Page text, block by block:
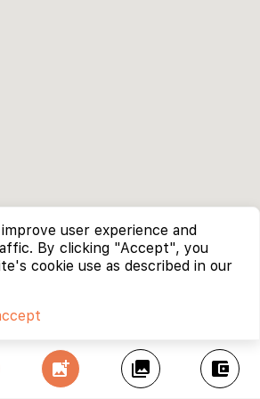
add_photo_alternate collections account_balance_wallet
user experience and
By clicking "Accept", you
cookie use as described in our